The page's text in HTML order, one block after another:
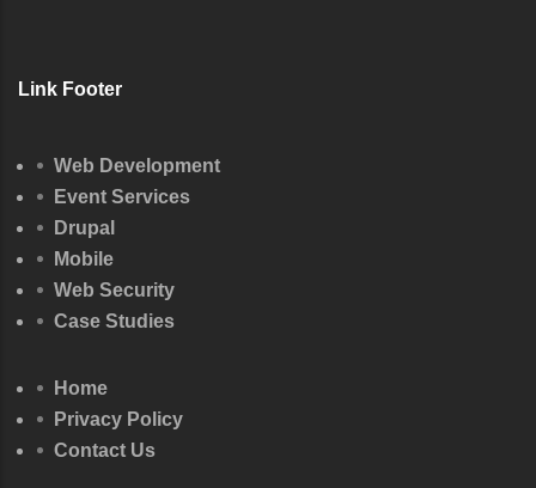
Link Footer
Web Development
Event Services
Drupal
Mobile
Web Security
Case Studies
Home
Privacy Policy
Contact Us